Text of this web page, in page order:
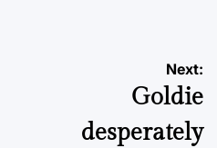
Next:
Goldie
desperately